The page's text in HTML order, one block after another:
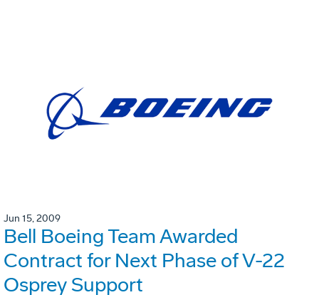
Jun 15, 2009
Bell Boeing Team Awarded
Contract for Next Phase of V-22
Osprey Support